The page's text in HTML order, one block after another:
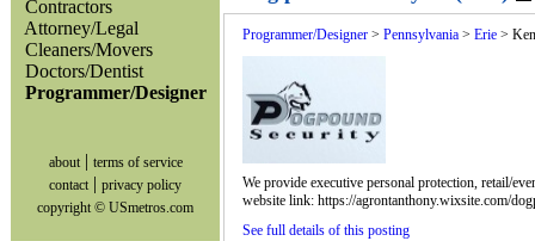
Contractors
Attorney/Legal
Cleaners/Movers
Doctors/Dentist
Programmer/Designer
about| terms of service
contact | privacy policy
copyright © USmetros.com
Programmer/Designer > Pennsylvania > Erie >
We provide executive personal protection, retail/
website link: https://agrontanthony.wixsite.com/
See full details of this posting